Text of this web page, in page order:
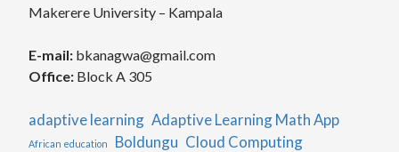
Makerere University – Kampala
E-mail: bkanagwa@gmail.com
Office: Block A 305
adaptive learning Adaptive Learning Math App
African education Boldungu Cloud Computing